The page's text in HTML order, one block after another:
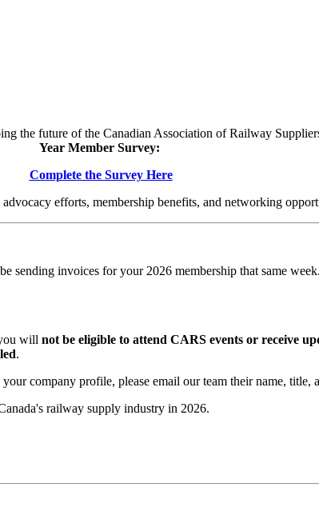
the future of the Canadian Association of Railway
Year Member Survey:
Complete the Survey Here
efforts, membership benefits, and networking
sending invoices for your 2026 membership that same week.
will not be eligible to attend CARS events or receive
.
company profile, please email our team their name, title,
railway supply industry in 2026.